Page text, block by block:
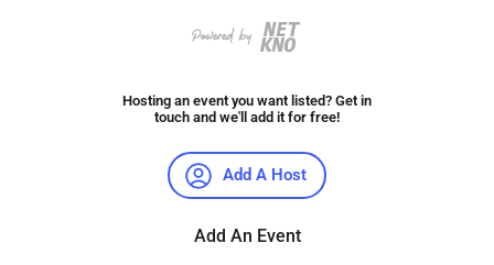
Hosting an event you want listed? Get in
touch and we'll add it for free!
Add A Host
Add An Event